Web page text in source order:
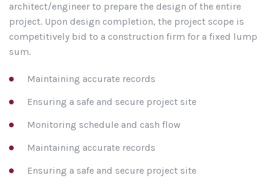
architect/engineer to prepare the design of the entire
project. Upon design completion, the project scope is
competitively bid to a construction firm for a fixed lump
sum.
Maintaining accurate records
Ensuring a safe and secure project site
Monitoring schedule and cash flow
Maintaining accurate records
Ensuring a safe and secure project site